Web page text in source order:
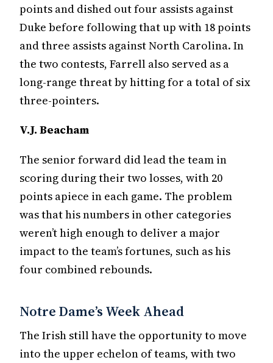
points and dished out four assists against
Duke before following that up with 18 points
and three assists against North Carolina. In
the two contests, Farrell also served as a
long-range threat by hitting for a total of six
three-pointers.
V.J. Beacham
The senior forward did lead the team in
scoring during their two losses, with 20
points apiece in each game. The problem
was that his numbers in other categories
weren’t high enough to deliver a major
impact to the team’s fortunes, such as his
four combined rebounds.
Notre Dame’s Week Ahead
The Irish still have the opportunity to move
into the upper echelon of teams, with two